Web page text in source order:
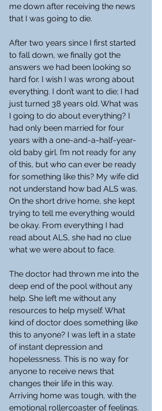
me down after receiving the news
that I was going to die.
After two years since I first started
to fall down, we finally got the
answers we had been looking so
hard for. I wish I was wrong about
everything. I don’t want to die; I had
just turned 38 years old. What was
I going to do about everything? I
had only been married for four
years with a one-and-a-half-year-
old baby girl. I’m not ready for any
of this, but who can ever be ready
for something like this? My wife did
not understand how bad ALS was.
On the short drive home, she kept
trying to tell me everything would
be okay. From everything I had
read about ALS, she had no clue
what we were about to face.
The doctor had thrown me into the
deep end of the pool without any
help. She left me without any
resources to help myself. What
kind of doctor does something like
this to anyone? I was left in a state
of instant depression and
hopelessness. This is no way for
anyone to receive news that
changes their life in this way.
Arriving home was tough, with the
emotional rollercoaster of feelings.